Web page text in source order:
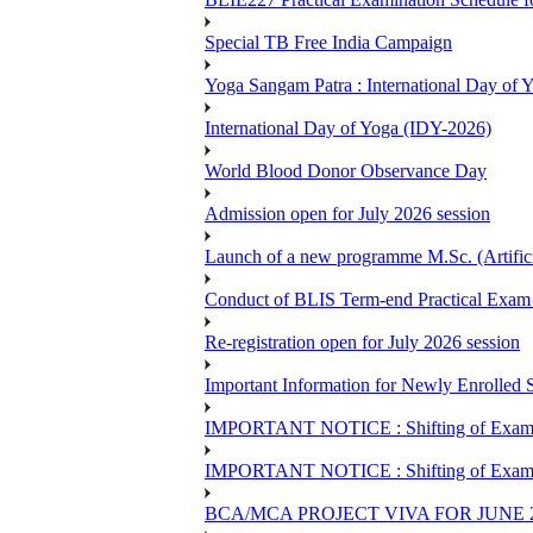
Special TB Free India Campaign
Yoga Sangam Patra : International Day of
International Day of Yoga (IDY-2026)
World Blood Donor Observance Day
Admission open for July 2026 session
Launch of a new programme M.Sc.
Conduct of BLIS Term-end Practical
Re-registration open for July 2026 session
Important Information for Newly Enrolled
IMPORTANT NOTICE : Shifting of
IMPORTANT NOTICE : Shifting of
BCA/MCA PROJECT VIVA FOR JUNE